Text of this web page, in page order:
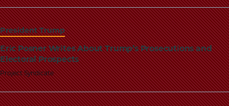
President Trump
Eric Posner Writes About Trump’s Prosecutions and
Electoral Prospects
Project Syndicate